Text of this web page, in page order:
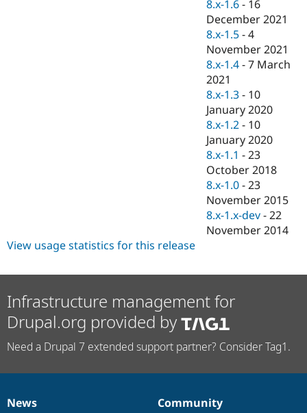
Security
8.x-1.6 - 16
December 2021
8.x-1.5 -4
November 2021
8.x-1.4 -7 March
2021
8.x-1.3 - 10
January 2020
8.x-1.2 - 10
January 2020
8.x-1.1 -23
October 2018
8.x-1.0 -23
November 2015
8.x-1.x-dev -22
November 2014
View usage statistics for this release
Infrastructure management for
Drupal.org provided by
Need a Drupal 7 extended support partner? Consider Tag1.
News
News
Our
Community
Documentation
Drupal
Governance